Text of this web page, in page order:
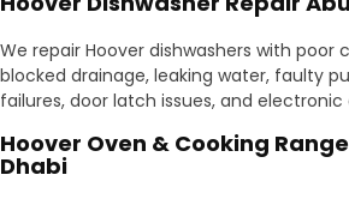
We repair Hoover dishwashers with
blocked drainage, leaking water, faulty
failures, door latch issues, and
Hoover Oven & Cooking
Dhabi